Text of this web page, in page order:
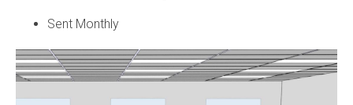
Sent Monthly